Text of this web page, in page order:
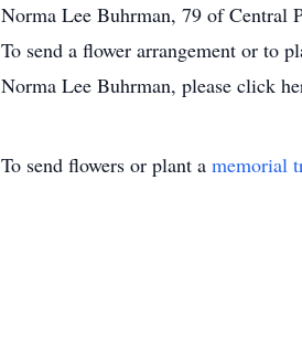
Norma Lee Buhrman, 79 of Central
To send a flower arrangement or to
Norma Lee Buhrman, please click
To send flowers or plant a memorial